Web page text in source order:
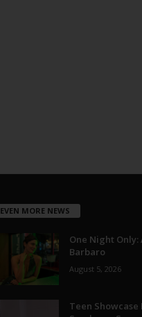
EVEN MORE NEWS
One Night
Barbaro
August 5, 2026
Teen